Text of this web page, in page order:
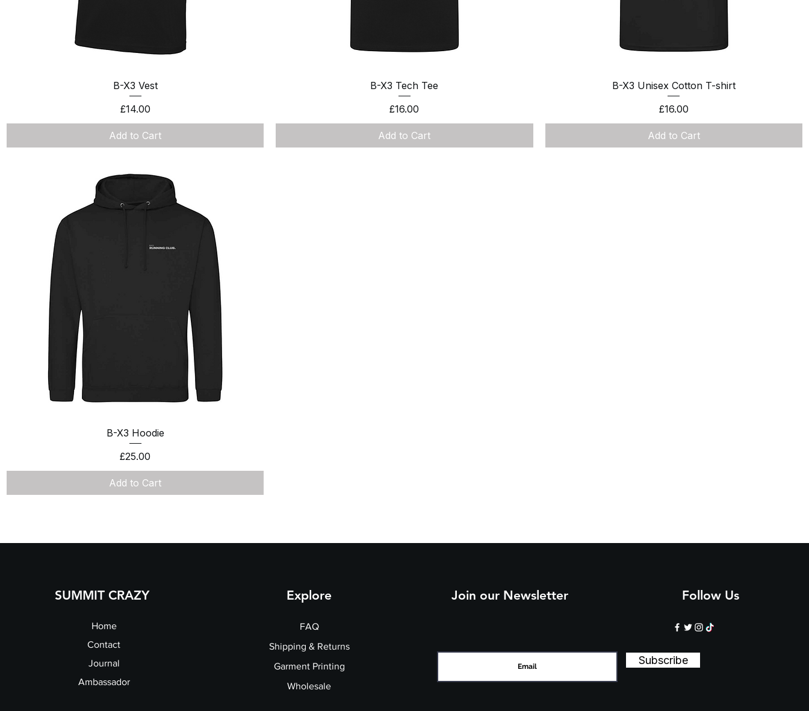
Quick View
B-X3 Vest
Price
£14.00
Add to Cart
Quick View
B-X3 Tech Tee
Price
£16.00
Add to Cart
Quick View
B-X3 Unisex Cotton T-shirt
Price
£16.00
Add to Cart
Quick View
B-X3 Hoodie
Price
£25.00
Add to Cart
SUMMIT CRAZY
Home
Contact
Journal
Ambassador
Explore
FAQ
Shipping & Returns
Garment Printing
Wholesale
Join our Newsletter Follow Us
Subscribe